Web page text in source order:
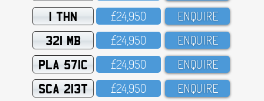
1 THN £24,95O ENQUIRE
321 MB £24,95O ENQUIRE
PLA 571C £24,95O ENQUIRE
SCA 213T £24,95O ENQUIRE